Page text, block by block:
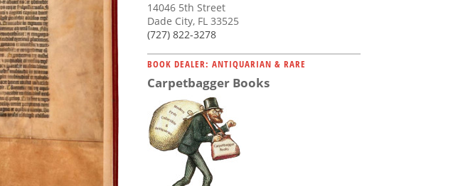
14046 5th Street
Dade City, FL 33525
(727) 822-3278
BOOK DEALER: ANTIQUARIAN & RARE
Carpetbagger Books